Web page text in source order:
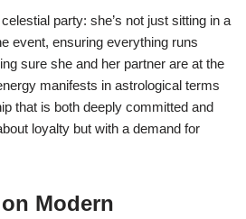
party: she’s not just sitting in a
event, ensuring everything runs
sure she and her partner are at the
manifests in astrological terms
that is both deeply committed and
loyalty but with a demand for
Modern